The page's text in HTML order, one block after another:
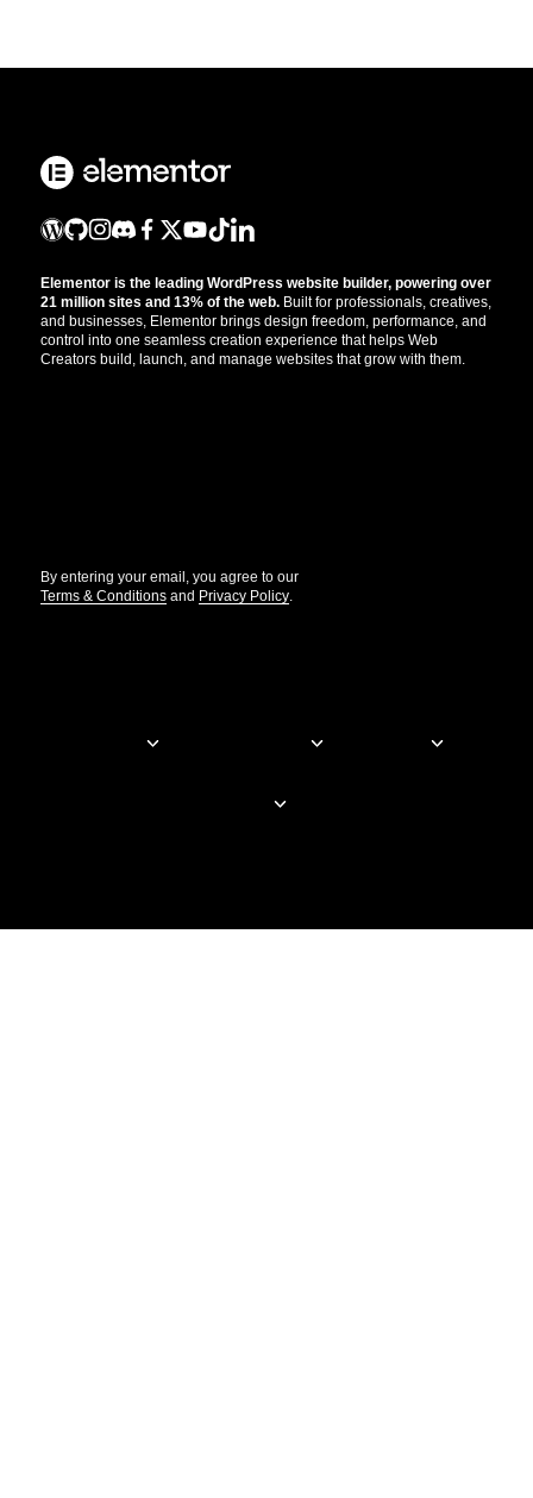
Elementor is the leading WordPress website builder, powering over
21 million sites and 13% of the web. Built for professionals, creatives,
and businesses, Elementor brings design freedom, performance, and
control into one seamless creation experience that helps Web
Creators build, launch, and manage websites that grow with them.
By entering your email, you agree to our
Terms & Conditions and Privacy Policy.